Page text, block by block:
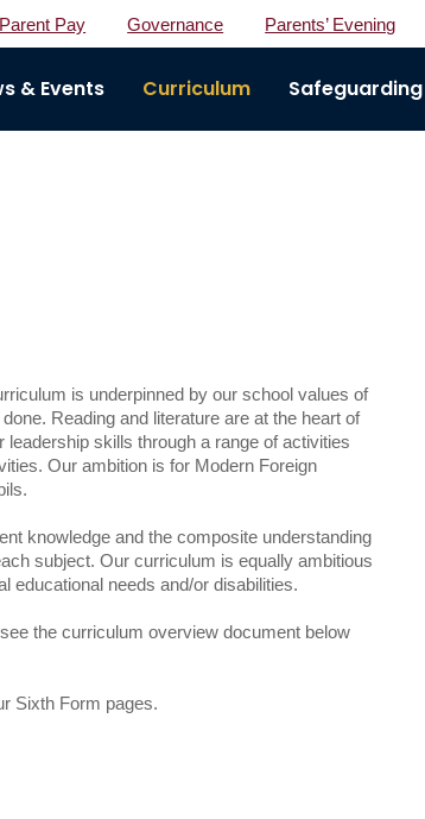
Parent Pay Governance Parents’ Evening
& Events Curriculum
is underpinned by our school values of
Reading and literature are at the heart of
skills through a range of activities
Our ambition is for Modern Foreign
knowledge and the composite understanding
subject. Our curriculum is equally ambitious
educational needs and/or disabilities.
the curriculum overview document below
Sixth Form pages.